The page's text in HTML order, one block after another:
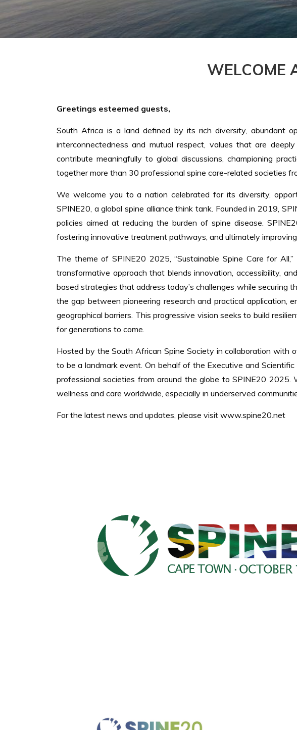
WELCOME
Greetings esteemed guests,
South Africa is a land defined by its rich diversity, abundant
interconnectedness and mutual respect, values that are
contribute meaningfully to global discussions, championing
together more than 30 professional spine care-related societies
We welcome you to a nation celebrated for its diversity,
SPINE20, a global spine alliance think tank. Founded in 2019,
policies aimed at reducing the burden of spine disease.
fostering innovative treatment pathways, and ultimately
The theme of SPINE20 2025, “Sustainable Spine Care for
transformative approach that blends innovation, accessibility,
based strategies that address today’s challenges while securing
the gap between pioneering research and practical application,
geographical barriers. This progressive vision seeks to build
for generations to come.
Hosted by the South African Spine Society in collaboration with
to be a landmark event. On behalf of the Executive and
professional societies from around the globe to SPINE20
wellness and care worldwide, especially in underserved
For the latest news and updates, please visit www.spine20.net